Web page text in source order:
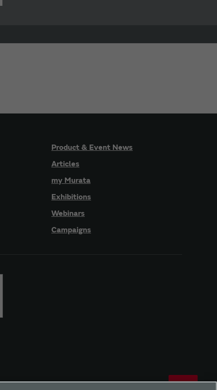
Product & Event News
Articles
my Murata
Exhibitions
Webinars
Campaigns